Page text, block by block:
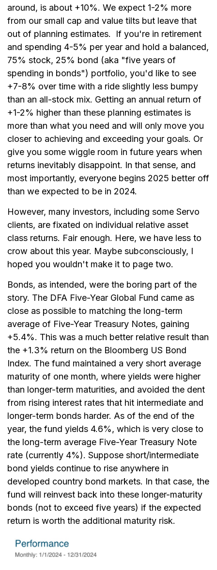
around, is about +10%. We expect 1-2% more
from our small cap and value tilts but leave that
out of planning estimates. If you're in retirement
and spending 4-5% per year and hold a balanced,
75% stock, 25% bond (aka "five years of
spending in bonds") portfolio, you'd like to see
+7-8% over time with a ride slightly less bumpy
than an all-stock mix. Getting an annual return of
+1-2% higher than these planning estimates is
more than what you need and will only move you
closer to achieving and exceeding your goals. Or
give you some wiggle room in future years when
returns inevitably disappoint. In that sense, and
most importantly, everyone begins 2025 better off
than we expected to be in 2024.
However, many investors, including some Servo
clients, are fixated on individual relative asset
class returns. Fair enough. Here, we have less to
crow about this year. Maybe subconsciously, I
hoped you wouldn't make it to page two.
Bonds, as intended, were the boring part of the
story. The DFA Five-Year Global Fund came as
close as possible to matching the long-term
average of Five-Year Treasury Notes, gaining
+5.4%. This was a much better relative result than
the +1.3% return on the Bloomberg US Bond
Index. The fund maintained a very short average
maturity of one month, where yields were higher
than longer-term maturities, and avoided the dent
from rising interest rates that hit intermediate and
longer-term bonds harder. As of the end of the
year, the fund yields 4.6%, which is very close to
the long-term average Five-Year Treasury Note
rate (currently 4%). Suppose short/intermediate
bond yields continue to rise anywhere in
developed country bond markets. In that case, the
fund will reinvest back into these longer-maturity
bonds (not to exceed five years) if the expected
return is worth the additional maturity risk.